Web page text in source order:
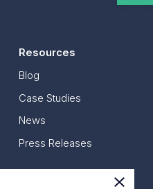
Resources
Blog
Case Studies
News
Press Releases